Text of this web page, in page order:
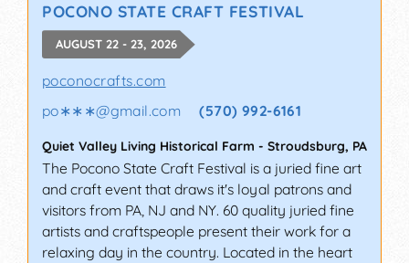
POCONO STATE CRAFT FESTIVAL
AUGUST 22 - 23, 2026
poconocrafts.com
po∗∗∗@gmail.com (570) 992-6161
Quiet Valley Living Historical Farm - Stroudsburg, PA
The Pocono State Craft Festival is a juried fine art
and craft event that draws it's loyal patrons and
visitors from PA, NJ and NY. 60 quality juried fine
artists and craftspeople present their work for a
relaxing day in the country. Located in the heart